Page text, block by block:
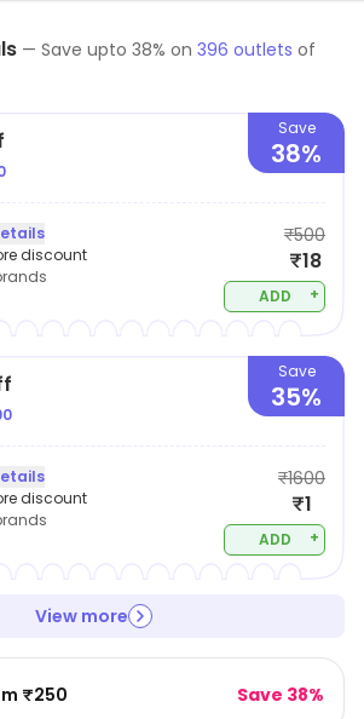
to fit any foot. Trends Footwear
customer service and a hassle-
With their stylish and comfortable
is the perfect choice for any
— Save upto 38% on 396 outlets of
Save
38%
discount
₹500
₹18
ADD +
Save
35%
discount
₹1600
₹1
ADD +
View more
₹250 Save 38%